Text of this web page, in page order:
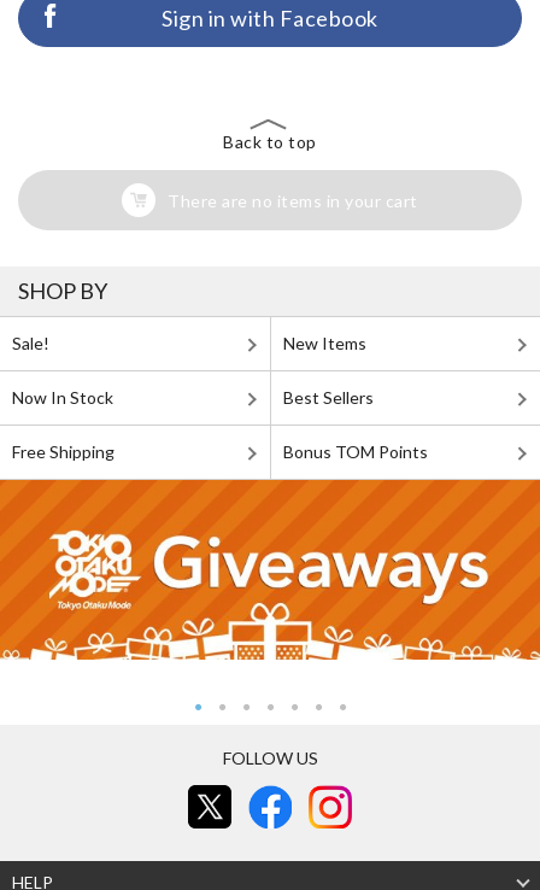
Sign in with Facebook
Back to top
There are no items in your cart
SHOP BY
Sale! New Items
Now In Stock Best Sellers
Free Shipping Bonus TOM Points
FOLLOW US
HELP